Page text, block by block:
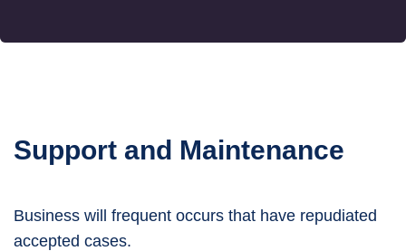
Support and Maintenance
Business will frequent occurs that have repudiated
accepted cases.